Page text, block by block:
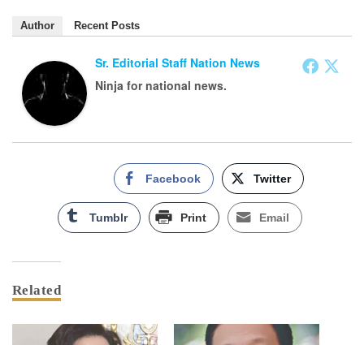
Author Recent Posts
Sr. Editorial Staff Nation News
Ninja for national news.
Facebook Twitter
Tumblr Print Email
Related